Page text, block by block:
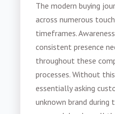
The modern buying
across numerous
timeframes.
consistent presence
throughout these
processes. Without
essentially asking
unknown brand